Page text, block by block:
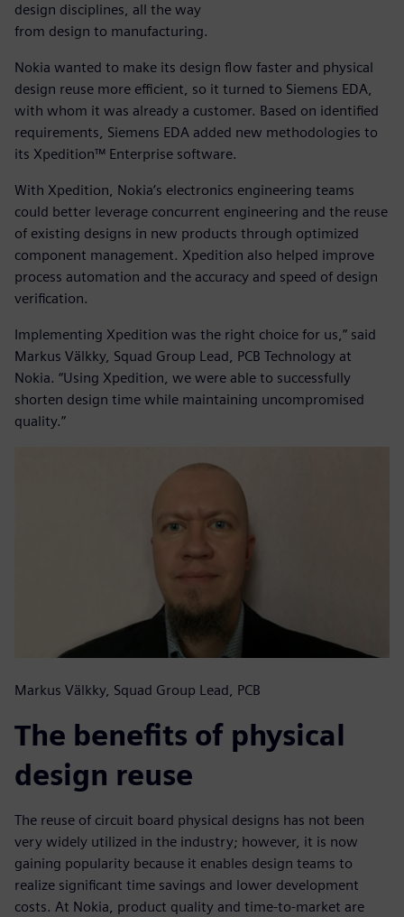
design disciplines, all the way
from design to manufacturing.
Nokia wanted to make its design flow faster and physical
design reuse more efficient, so it turned to Siemens EDA,
with whom it was already a customer. Based on identified
requirements, Siemens EDA added new methodologies to
its Xpedition™ Enterprise software.
With Xpedition, Nokia’s electronics engineering teams
could better leverage concurrent engineering and the reuse
of existing designs in new products through optimized
component management. Xpedition also helped improve
process automation and the accuracy and speed of design
verification.
Implementing Xpedition was the right choice for us,” said
Markus Välkky, Squad Group Lead, PCB Technology at
Nokia. “Using Xpedition, we were able to successfully
shorten design time while maintaining uncompromised
quality.”
Markus Välkky, Squad Group Lead, PCB
The benefits of physical
design reuse
The reuse of circuit board physical designs has not been
very widely utilized in the industry; however, it is now
gaining popularity because it enables design teams to
realize significant time savings and lower development
costs. At Nokia, product quality and time-to-market are